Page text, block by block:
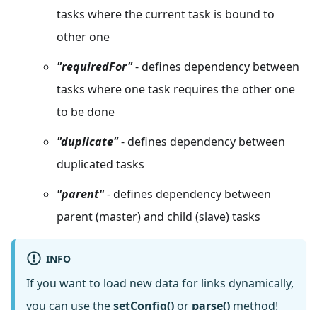
tasks where the current task is bound to
other one
"requiredFor"- defines dependency between
tasks where one task requires the other one
to be done
"duplicate"- defines dependency between
duplicated tasks
"parent"- defines dependency between
parent (master) and child (slave) tasks
INFO
If you want to load new data for links dynamically,
you can use thesetConfig() or parse() method!